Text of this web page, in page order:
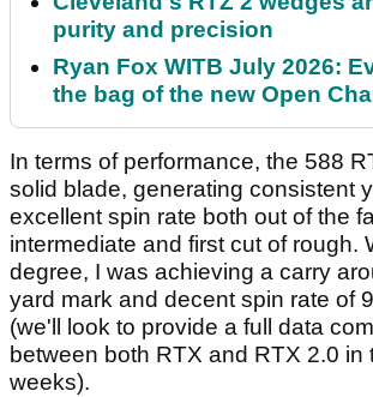
purity and precision
Ryan Fox WITB July 2026:
the bag of the new Open
In terms of performance, the 588
solid blade, generating consistent
excellent spin rate both out of the
intermediate and first cut of rough.
degree, I was achieving a carry
yard mark and decent spin rate of
(we'll look to provide a full data
between both RTX and RTX 2.0 in
weeks).